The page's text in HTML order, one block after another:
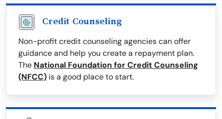
Credit Counseling
Non-profit credit counseling agencies can offer
guidance and help you create a repayment plan.
The National Foundation for Credit Counseling
(NFCC) is a good place to start.